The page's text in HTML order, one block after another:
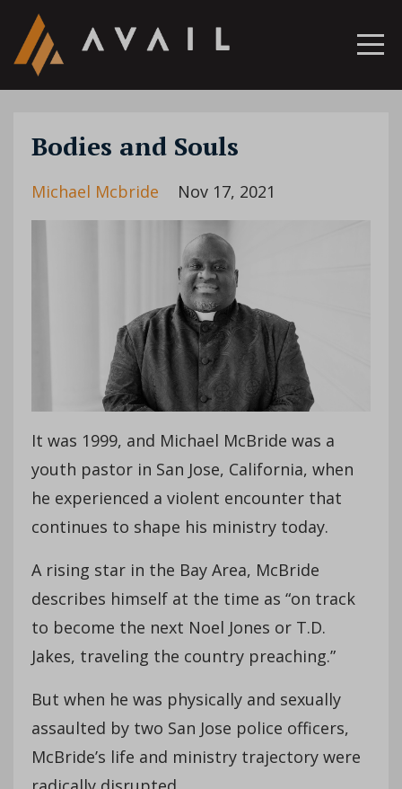
Bodies and Souls
Michael Mcbride Nov 17, 2021
It was 1999, and Michael McBride was a
youth pastor in San Jose, California, when
he experienced a violent encounter that
continues to shape his ministry today.
A rising star in the Bay Area, McBride
describes himself at the time as “on track
to become the next Noel Jones or T.D.
Jakes, traveling the country preaching.”
But when he was physically and sexually
assaulted by two San Jose police officers,
McBride’s life and ministry trajectory were